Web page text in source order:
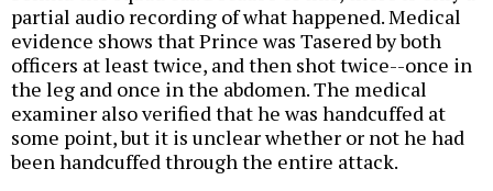
partial audio recording of what happened. Medical
evidence shows that Prince was Tasered by both
officers at least twice, and then shot twice--once in
the leg and once in the abdomen. The medical
examiner also verified that he was handcuffed at
some point, but it is unclear whether or not he had
been handcuffed through the entire attack.